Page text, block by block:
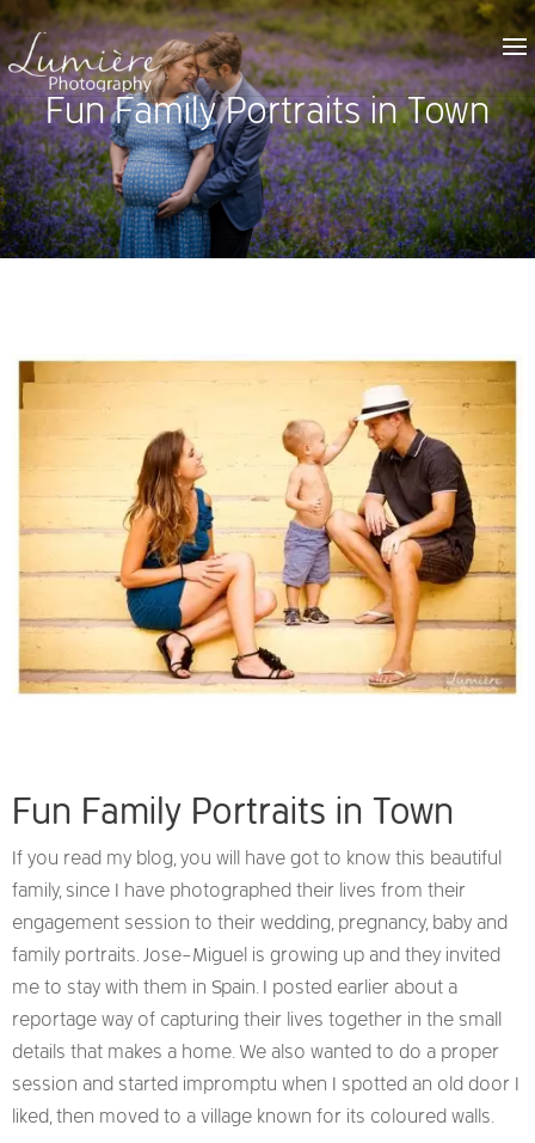
Fun Family Portraits in Town
Fun Family Portraits in Town
If you read my blog, you will have got to know this beautiful
family, since I have photographed their lives from their
engagement session to their wedding, pregnancy, baby and
family portraits. Jose-Miguel is growing up and they invited
me to stay with them in Spain. I posted earlier about a
reportage way of capturing their lives together in the small
details that makes a home. We also wanted to do a proper
session and started impromptu when I spotted an old door I
liked, then moved to a village known for its coloured walls.